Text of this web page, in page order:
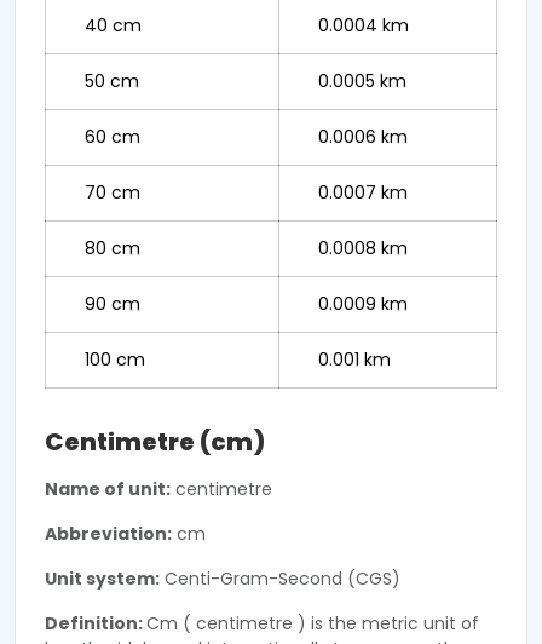
40 cm 0.0004 km
50 cm 0.0005 km
60 cm 0.0006 km
70 cm 0.0007 km
80 cm 0.0008 km
90 cm 0.0009 km
100 cm 0.001 km
Centimetre (cm)
Name of unit: centimetre
Abbreviation: cm
Unit system: Centi-Gram-Second (CGS)
Definition:Cm ( centimetre ) is the metric unit of